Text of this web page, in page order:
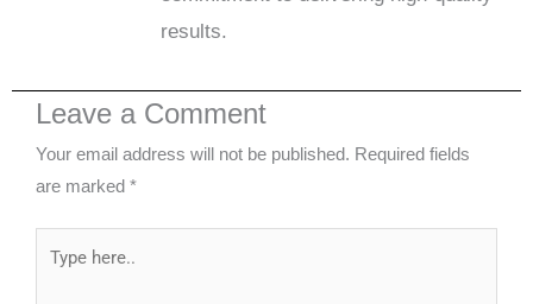
results.
Leave a Comment
Your email address will not be published. Required fields
are marked *